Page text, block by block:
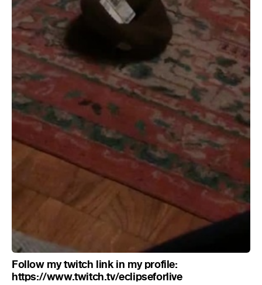
Follow my twitch link in my profile:
https://www.twitch.tv/eclipseforlive